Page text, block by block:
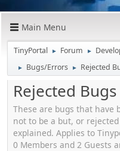
Main Menu
TinyPortal ► Forum ►
► Bugs/Errors ► Rejected
Rejected Bugs
These are bugs that have
not to be a but, or
explained. Applies to
0 Members and 2 Guests